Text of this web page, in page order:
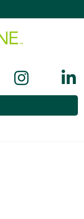
Facebook
us on
Follow